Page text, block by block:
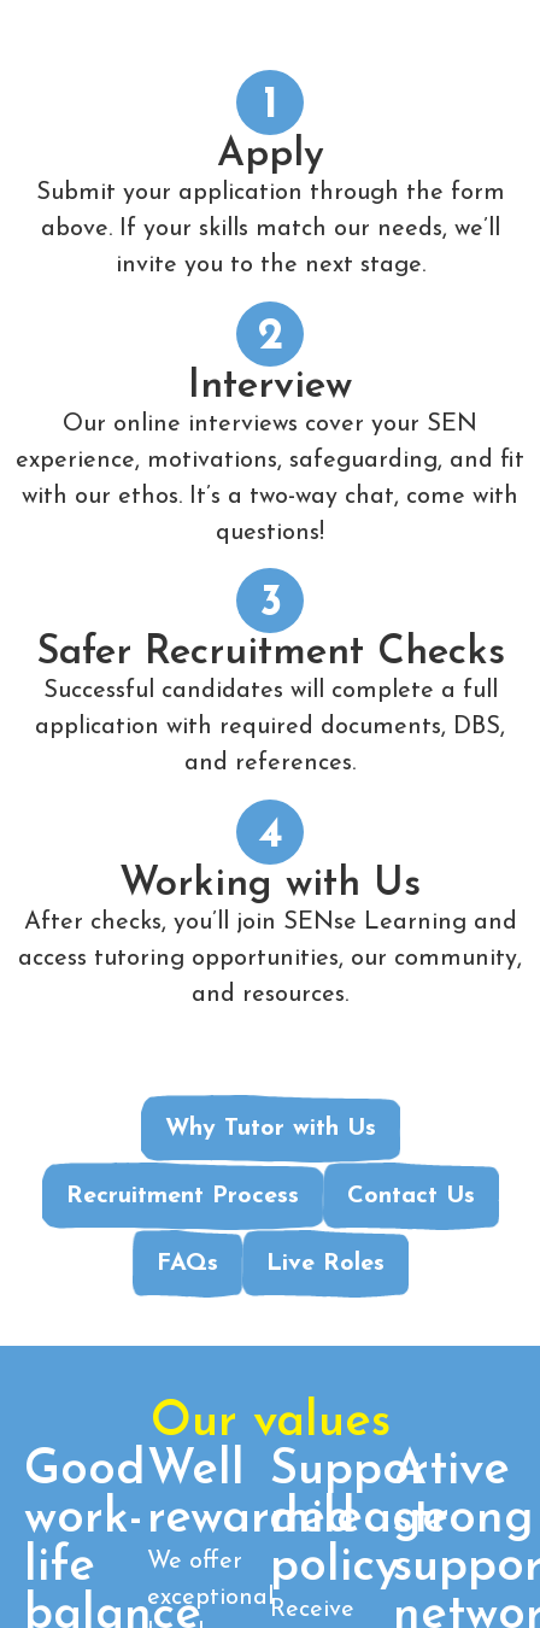
1
Apply
Submit your application through the form
above. If your skills match our needs, we’ll
invite you to the next stage.
2
Interview
Our online interviews cover your SEN
experience, motivations, safeguarding, and fit
with our ethos. It’s a two-way chat, come with
questions!
3
Safer Recruitment Checks
Successful candidates will complete a full
application with required documents, DBS,
and references.
4
Working with Us
After checks, you’ll join SENse Learning and
access tutoring opportunities, our community,
and resources.
Why Tutor with Us
Recruitment Process Contact Us
FAQs Live Roles
Our values
Good
work-
life
balance
Well
rewarded
We offer
exceptional
Supportive
mileage
policy
Receive
A
strong